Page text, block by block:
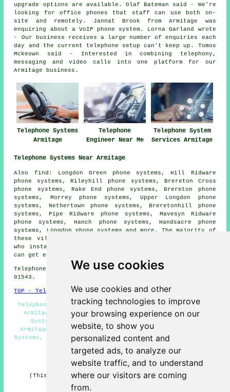
We use cookies
We use cookies and other
tracking technologies to improve
your browsing experience on our
website, to show you
personalized content and
targeted ads, to analyze our
website traffic, and to understand
where our visitors are coming
from.
upgrade options are available. Olaf Bateman said - We're
looking for office phones that staff can use both on-
site and remotely. Jannat Brook from Armitage was
enquiring about a VoIP phone system. Lorna Garland wrote
- Our business receives a large number of enquiries each
day and the current telephone setup can't keep up. Tomos
Mckeown said - Interested in combining telephony,
messaging and video calls into one platform for our
Armitage business.
Telephone Systems
Armitage
Telephone
Engineer Near Me
Telephone System
Services Armitage
Telephone Systems Near Armitage
Also find: Longdon Green phone systems, Hill Ridware
phone systems, Rileyhill phone systems, Brereton Cross
phone systems, Rake End phone systems, Brereton phone
systems, Morrey phone systems, Upper Longdon phone
systems, Nethertown phone systems, Breretonhill phone
systems, Pipe Ridware phone systems, Mavesyn Ridware
phone systems, Hanch phone systems, Handsacre phone
systems, Longdon phone systems and more. The majority of
these villages and towns are catered for by companies
who install telephone systems. Armitage property owners
can get estimates by going
Telephone system services in WS15 area, telephone code
01543.
TOP - Telephone Systems Armitage
Telephone Engineers Armitage, Office Telephone Systems
Armitage, Telephone System Services Armitage, Phone
Systems Armitage, Telephone System Installation
Armitage, VoIP, Telephone Systems Near Me, VoIP Phone
Systems, Telephone System Maintenance, Telephone Systems
HOME
(This article on telephone systems Armitage was last